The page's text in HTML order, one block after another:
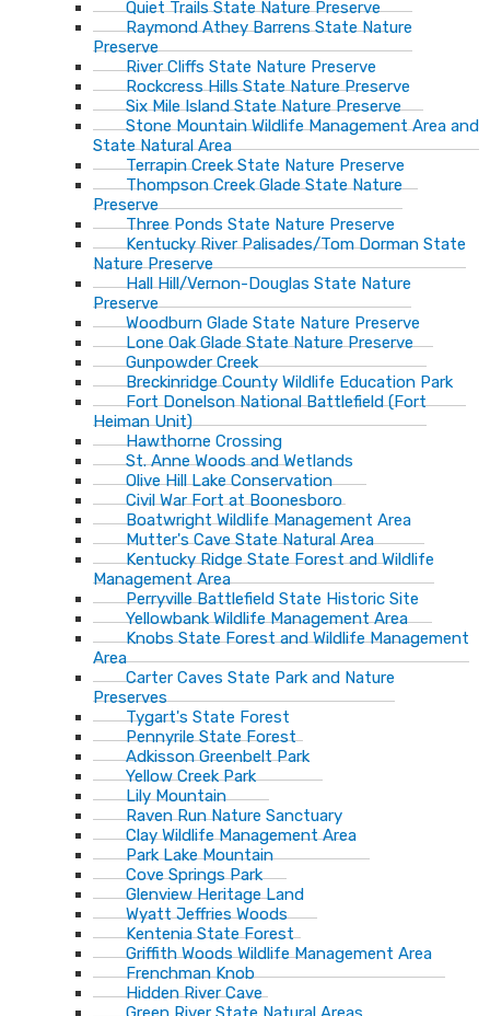
Quiet Trails State Nature Preserve
Raymond Athey Barrens State Nature
Preserve
River Cliffs State Nature Preserve
Rockcress Hills State Nature Preserve
Six Mile Island State Nature Preserve
Stone Mountain Wildlife Management Area and
State Natural Area
Terrapin Creek State Nature Preserve
Thompson Creek Glade State Nature
Preserve
Three Ponds State Nature Preserve
Kentucky River Palisades/Tom Dorman State
Nature Preserve
Hall Hill/Vernon-Douglas State Nature
Preserve
Woodburn Glade State Nature Preserve
Lone Oak Glade State Nature Preserve
Gunpowder Creek
Breckinridge County Wildlife Education Park
Fort Donelson National Battlefield (Fort
Heiman Unit)
Hawthorne Crossing
St. Anne Woods and Wetlands
Olive Hill Lake Conservation
Civil War Fort at Boonesboro
Boatwright Wildlife Management Area
Mutter's Cave State Natural Area
Kentucky Ridge State Forest and Wildlife
Management Area
Perryville Battlefield State Historic Site
Yellowbank Wildlife Management Area
Knobs State Forest and Wildlife Management
Area
Carter Caves State Park and Nature
Preserves
Tygart's State Forest
Pennyrile State Forest
Adkisson Greenbelt Park
Yellow Creek Park
Lily Mountain
Raven Run Nature Sanctuary
Clay Wildlife Management Area
Park Lake Mountain
Cove Springs Park
Glenview Heritage Land
Wyatt Jeffries Woods
Kentenia State Forest
Griffith Woods Wildlife Management Area
Frenchman Knob
Hidden River Cave